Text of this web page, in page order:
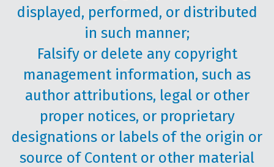
displayed, performed, or distributed
in such manner;
Falsify or delete any copyright
management information, such as
author attributions, legal or other
proper notices, or proprietary
designations or labels of the origin or
source of Content or other material